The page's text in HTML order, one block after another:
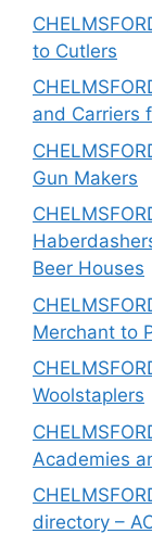
to Cutlers
and Carriers
Gun Makers
Beer Houses
Merchant to
Woolstaplers
Academies
directory –